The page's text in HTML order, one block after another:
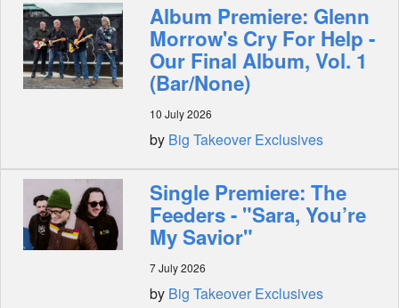
Album Premiere: Glenn
Morrow's Cry For Help -
Our Final Album, Vol. 1
(Bar/None)
10 July 2026
by Big Takeover Exclusives
Single Premiere: The
Feeders - "Sara, You’re
My Savior"
7 July 2026
by Big Takeover Exclusives